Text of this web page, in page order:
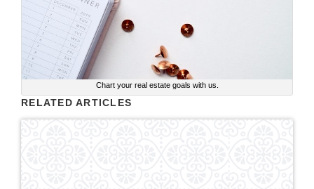
Chart your real estate goals with us.
RELATED ARTICLES